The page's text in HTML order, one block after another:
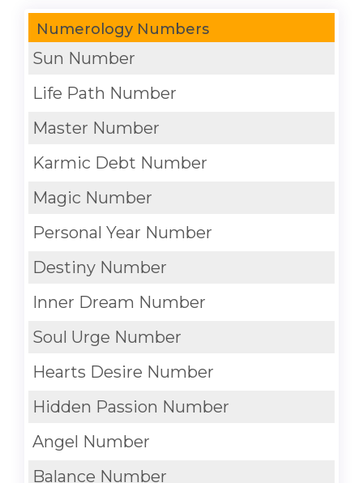
Numerology Numbers
Sun Number
Life Path Number
Master Number
Karmic Debt Number
Magic Number
Personal Year Number
Destiny Number
Inner Dream Number
Soul Urge Number
Hearts Desire Number
Hidden Passion Number
Angel Number
Balance Number